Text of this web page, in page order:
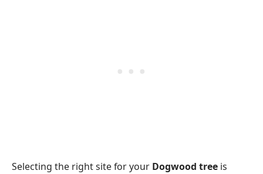
Selecting the right site for your Dogwood tree is